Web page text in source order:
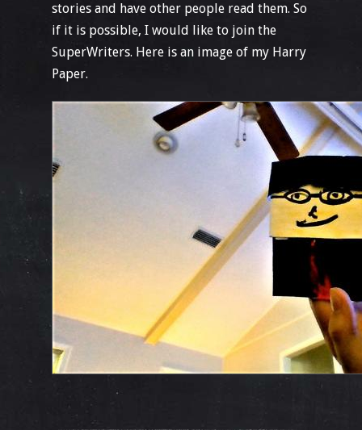
stories and have other people read them. So
if it is possible, I would like to join the
SuperWriters. Here is an image of my Harry
Paper.